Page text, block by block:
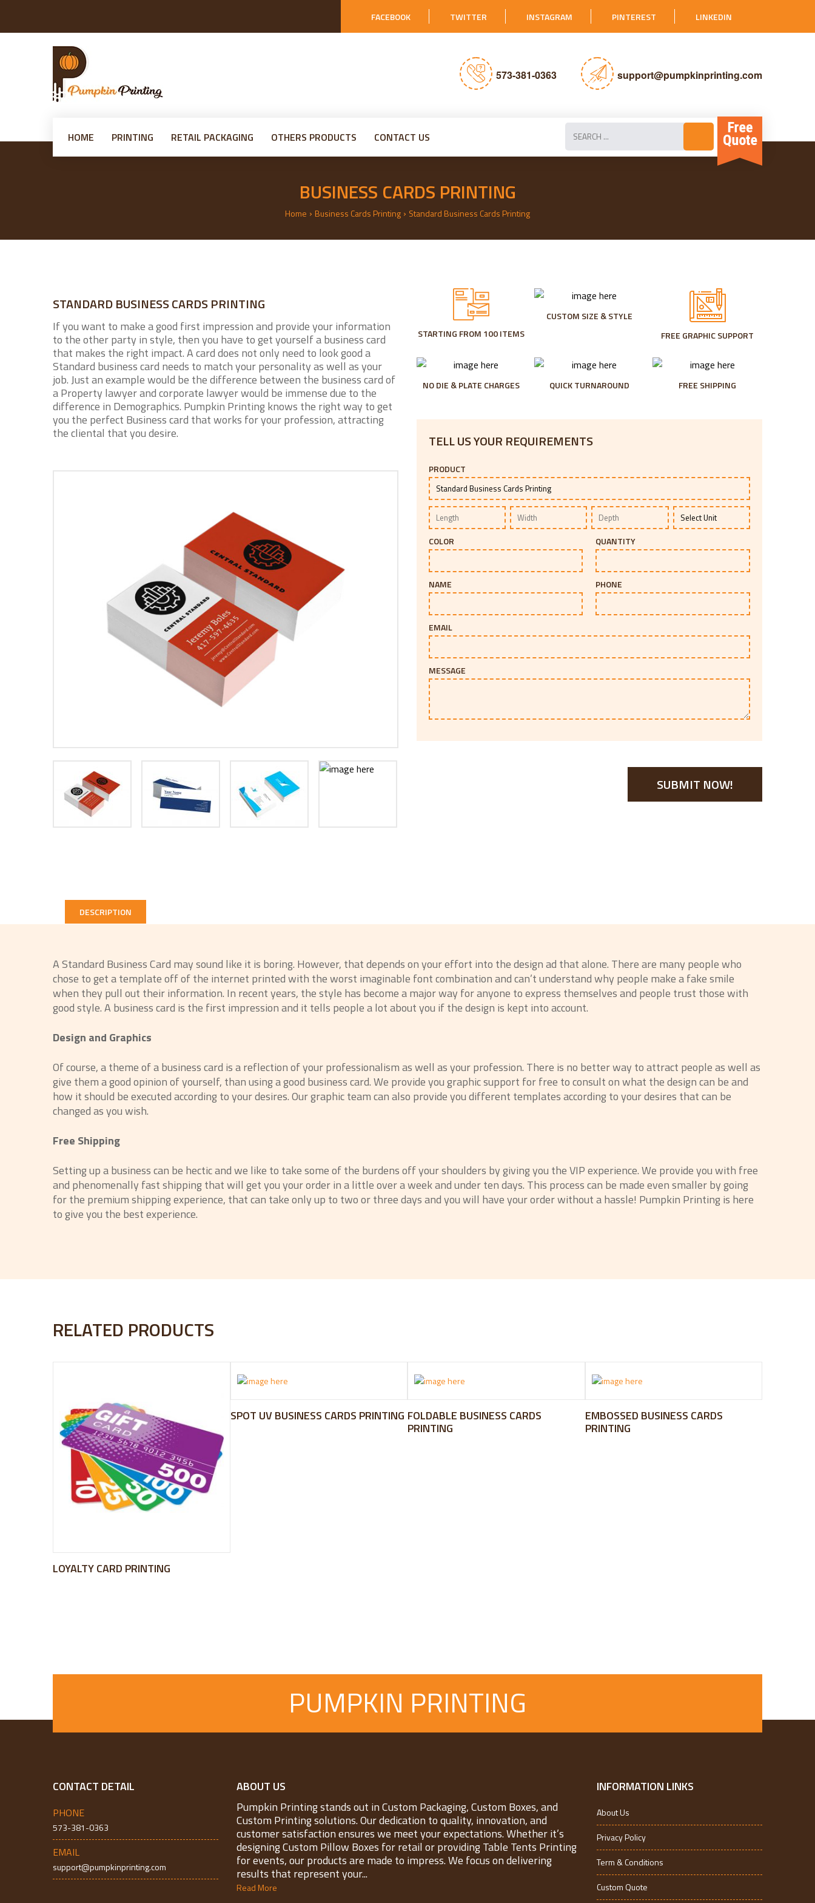
FACEBOOK TWITTER INSTAGRAM PINTEREST LINKEDIN
support@pumpkinprinting.com
573-381-0363
HOME PRINTING RETAIL PACKAGING OTHERS PRODUCTS CONTACT US
BUSINESS CARDS PRINTING
Home › Business Cards Printing › Standard Business Cards Printing
STANDARD BUSINESS CARDS PRINTING
If you want to make a good first impression and provide your information
to the other party in style, then you have to get yourself a business card
that makes the right impact. A card does not only need to look good a
Standard business card needs to match your personality as well as your
job. Just an example would be the difference between the business card of
a Property lawyer and corporate lawyer would be immense due to the
difference in Demographics. Pumpkin Printing knows the right way to get
you the perfect Business card that works for your profession, attracting
the cliental that you desire.
STARTING FROM 100 ITEMS
CUSTOM SIZE & STYLE
FREE GRAPHIC SUPPORT
NO DIE & PLATE CHARGES QUICK TURNAROUND FREE SHIPPING
TELL US YOUR REQUIREMENTS
PRODUCT
COLOR QUANTITY
NAME PHONE
EMAIL
MESSAGE
DESCRIPTION
A Standard Business Card may sound like it is boring. However, that depends on your effort into the design ad that alone. There are many people who
chose to get a template off of the internet printed with the worst imaginable font combination and can’t understand why people make a fake smile
when they pull out their information. In recent years, the style has become a major way for anyone to express themselves and people trust those with
good style. A business card is the first impression and it tells people a lot about you if the design is kept into account.
Design and Graphics
Of course, a theme of a business card is a reflection of your professionalism as well as your profession. There is no better way to attract people as well as
give them a good opinion of yourself, than using a good business card. We provide you graphic support for free to consult on what the design can be and
how it should be executed according to your desires. Our graphic team can also provide you different templates according to your desires that can be
changed as you wish.
Free Shipping
Setting up a business can be hectic and we like to take some of the burdens off your shoulders by giving you the VIP experience. We provide you with free
and phenomenally fast shipping that will get you your order in a little over a week and under ten days. This process can be made even smaller by going
for the premium shipping experience, that can take only up to two or three days and you will have your order without a hassle! Pumpkin Printing is here
to give you the best experience.
RELATED PRODUCTS
LOYALTY CARD PRINTING
SPOT UV BUSINESS CARDS PRINTING FOLDABLE BUSINESS CARDS
PRINTING
EMBOSSED BUSINESS CARDS
PRINTING
PUMPKIN PRINTING
CONTACT DETAIL
PHONE
573-381-0363
EMAIL
support@pumpkinprinting.com
ABOUT US
Pumpkin Printing stands out in Custom Packaging, Custom Boxes, and
Custom Printing solutions. Our dedication to quality, innovation, and
customer satisfaction ensures we meet your expectations. Whether it’s
designing Custom Pillow Boxes for retail or providing Table Tents Printing
for events, our products are made to impress. We focus on delivering
results that represent your...
Read More
INFORMATION LINKS
About Us
Privacy Policy
Term & Conditions
Custom Quote